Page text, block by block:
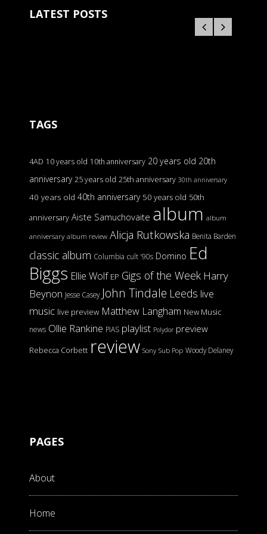
LATEST POSTS
TAGS
4AD 10 years old 10th anniversary 20 years old 20th
anniversary 25 years old 25th anniversary 30th anniversary
40 years old 40th anniversary 50 years old 50th
anniversary Aiste Samuchovaite album album
anniversary album review Alicja Rutkowska Benita Barden
classic album Columbia cult '90s Domino Ed
Biggs Ellie Wolf EP Gigs of the Week Harry
Beynon Jesse Casey John Tindale Leeds live
music live preview Matthew Langham New Music
news Ollie Rankine PIAS playlist Polydor preview
Rebecca Corbett review Sony Sub Pop Woody Delaney
PAGES
About
Home